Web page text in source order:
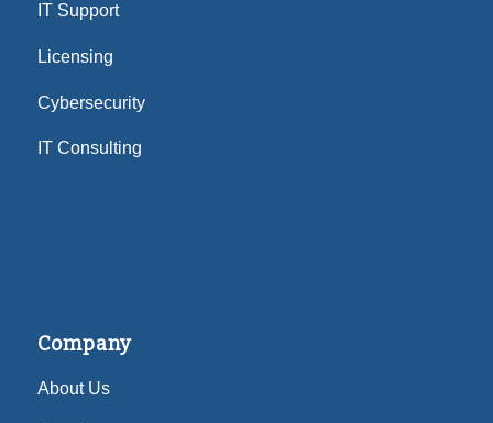
IT Support
Licensing
Cybersecurity
IT Consulting
Company
About Us